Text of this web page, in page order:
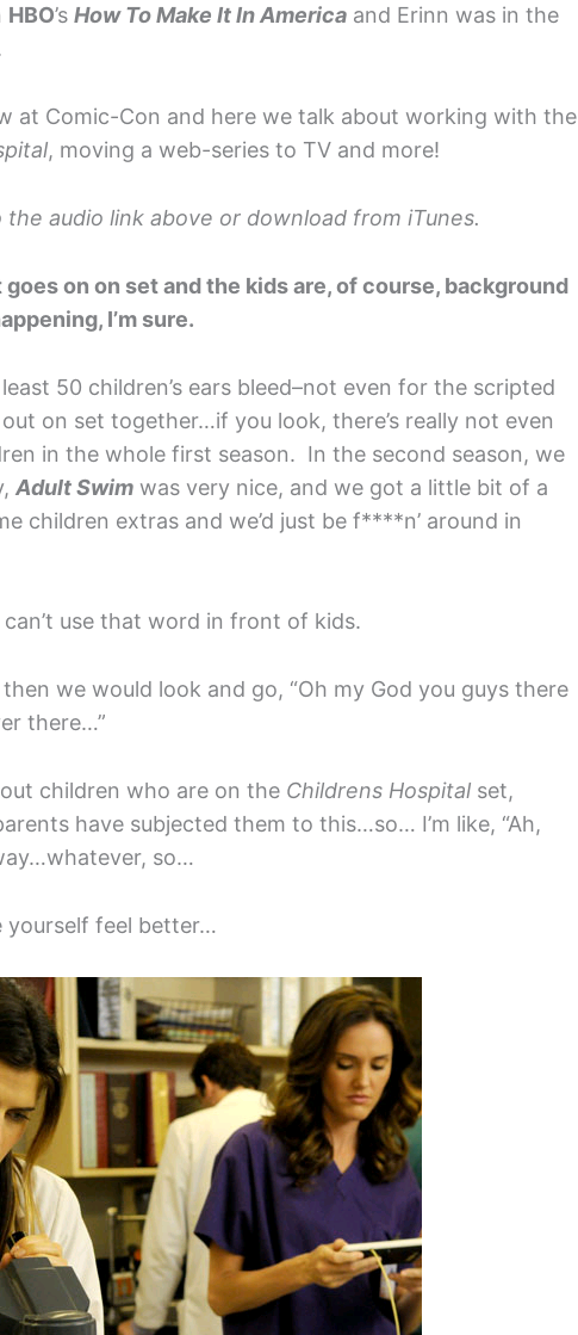
HBO’s How To Make It In America and Erinn was in the
at Comic-Con and here we talk about working with the
, moving a web-series to TV and more!
audio link above or download from iTunes.
on on set and the kids are, of course, background
I’m sure.
50 children’s ears bleed–not even for the scripted
on set together…if you look, there’s really not even
in the whole first season. In the second season, we
Adult Swim was very nice, and we got a little bit of a
children extras and we’d just be f****n’ around in
use that word in front of kids.
we would look and go, “Oh my God you guys there
there…”
children who are on the Childrens Hospital set,
have subjected them to this…so… I’m like, “Ah,
so…
yourself feel better…